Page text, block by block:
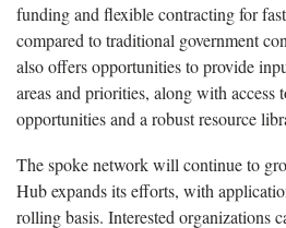
funding and flexible contracting for
compared to traditional government
also offers opportunities to provide
areas and priorities, along with access
opportunities and a robust resource
The spoke network will continue to
Hub expands its efforts, with
rolling basis. Interested organizations